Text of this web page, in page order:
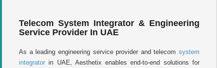
Telecom System Integrator & Engineering
Service Provider In UAE
As a leading engineering service provider and telecom system
integrator in UAE, Aesthetix enables end-to-end solutions for